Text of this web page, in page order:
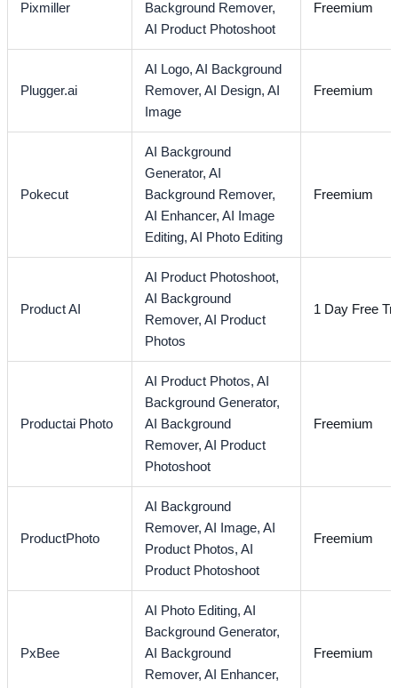
Pixmiller
Background Remover,
AI Product Photoshoot
Freemium
Plugger.ai
AI Logo,AI Background
Remover,AI Design,AI
Image
Freemium
Pokecut
AI Background
Generator,AI
Background Remover,
AI Enhancer,AI Image
Editing,AI Photo Editing
Freemium
Product AI
AI Product Photoshoot,
AI Background
Remover,AI Product
Photos
1 Day Free
Productai Photo
AI Product Photos,AI
Background Generator,
AI Background
Remover,AI Product
Photoshoot
Freemium
ProductPhoto
AI Background
Remover,AI Image,AI
Product Photos,AI
Product Photoshoot
Freemium
PxBee
AI Photo Editing,AI
Background Generator,
AI Background
Remover,AI Enhancer,
Freemium